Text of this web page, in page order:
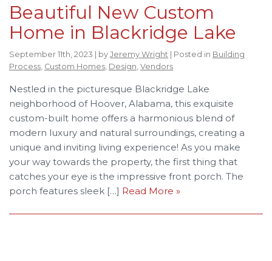
Beautiful New Custom
Home in Blackridge Lake
September 11th, 2023 | by Jeremy Wright | Posted in Building
Process Custom Homes Design Vendors
Nestled in the picturesque Blackridge Lake
neighborhood of Hoover, Alabama, this exquisite
custom-built home offers a harmonious blend of
modern luxury and natural surroundings, creating a
unique and inviting living experience! As you make
your way towards the property, the first thing that
catches your eye is the impressive front porch. The
porch features sleek […] Read More »